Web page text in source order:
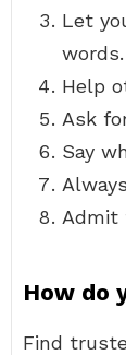
Let
Help
Ask
Say
Admit
How do
Find